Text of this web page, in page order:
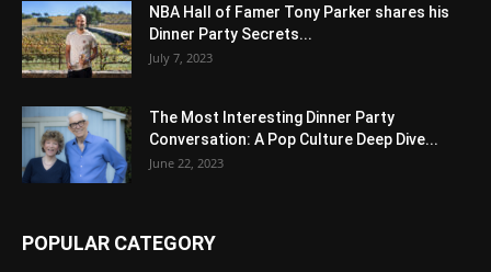
NBA Hall of Famer Tony Parker shares his
Dinner Party Secrets...
July 7, 2023
The Most Interesting Dinner Party
Conversation: A Pop Culture Deep Dive...
June 22, 2023
POPULAR CATEGORY